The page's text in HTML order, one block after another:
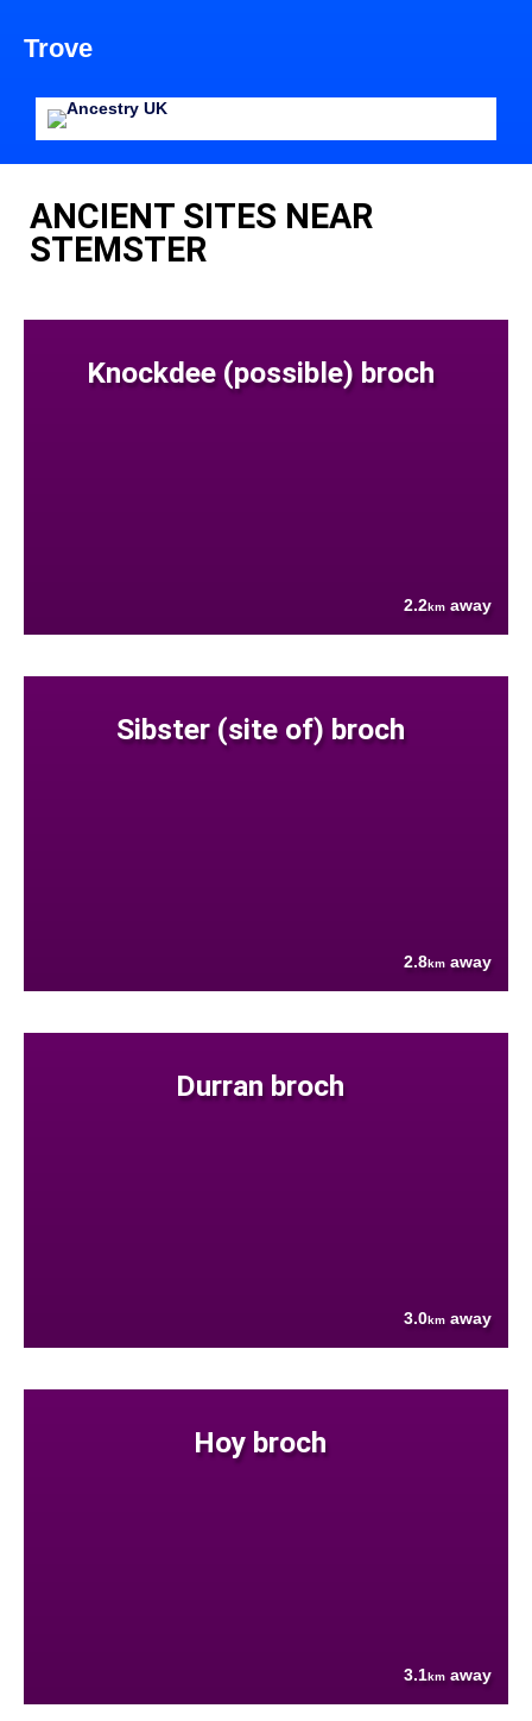
Trove
ANCIENT SITES NEAR
STEMSTER
Knockdee (possible) broch
2.2km away
Sibster (site of) broch
2.8km away
Durran broch
3.0km away
Hoy broch
3.1km away